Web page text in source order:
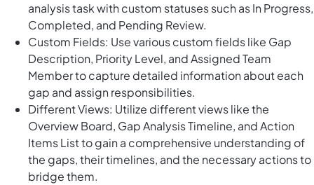
analysis task with custom statuses such as In Progress,
Completed, and Pending Review.
Custom Fields: Use various custom fields like Gap
Description, Priority Level, and Assigned Team
Member to capture detailed information about each
gap and assign responsibilities.
Different Views: Utilize different views like the
Overview Board, Gap Analysis Timeline, and Action
Items List to gain a comprehensive understanding of
the gaps, their timelines, and the necessary actions to
bridge them.